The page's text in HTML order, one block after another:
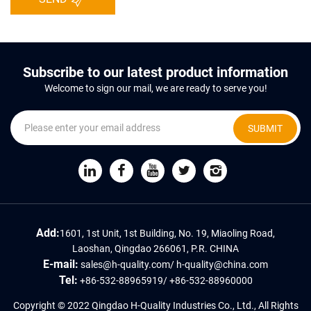
Subscribe to our latest product information
Welcome to sign our mail, we are ready to serve you!
SUBMIT
Add:1601, 1st Unit, 1st Building, No. 19, Miaoling Road,
Laoshan, Qingdao 266061, P.R. CHINA
E-mail: sales@h-quality.com/ h-quality@china.com
Tel: +86-532-88965919/+86-532-88960000
Copyright © 2022 Qingdao H-Quality Industries Co., Ltd., All Rights